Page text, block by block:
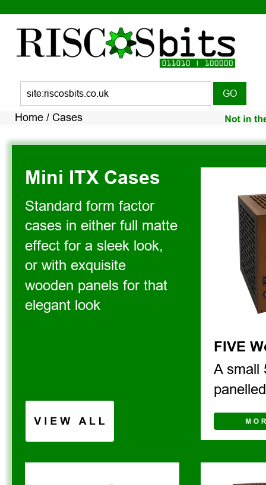
Mini ITX Cases
Standard form factor
cases in either full matte
effect for a sleek look,
or with exquisite
wooden panels for that
elegant look
FIVE
A small
Home / Cases